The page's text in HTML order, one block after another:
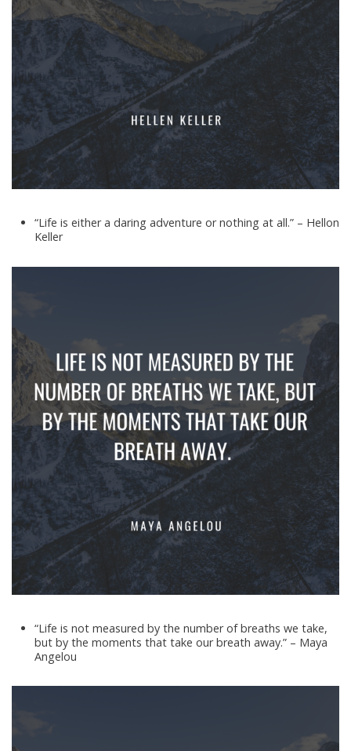
“Life is either a daring adventure or nothing at all.” – Hellon
Keller
“Life is not measured by the number of breaths we take,
but by the moments that take our breath away.” – Maya
Angelou